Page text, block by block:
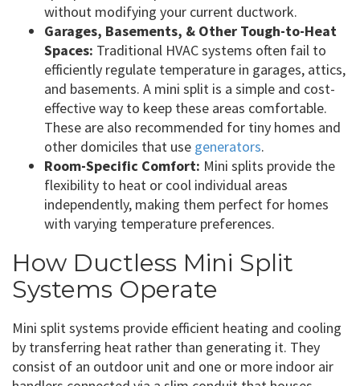
without modifying your current ductwork.
Garages, Basements, & Other Tough-to-Heat
Spaces: Traditional HVAC systems often fail to
efficiently regulate temperature in garages, attics,
and basements. A mini split is a simple and cost-
effective way to keep these areas comfortable.
These are also recommended for tiny homes and
other domiciles that use generators.
Room-Specific Comfort: Mini splits provide the
flexibility to heat or cool individual areas
independently, making them perfect for homes
with varying temperature preferences.
How Ductless Mini Split
Systems Operate
Mini split systems provide efficient heating and cooling
by transferring heat rather than generating it. They
consist of an outdoor unit and one or more indoor air